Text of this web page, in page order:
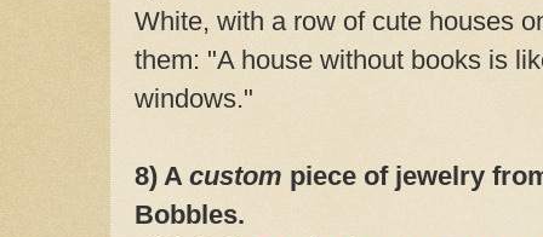
White, with a row of cute houses
them: "A house without books is
windows."
8) A custom piece of jewelry
Bobbles.